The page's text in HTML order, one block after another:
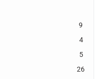
9
4
5
26